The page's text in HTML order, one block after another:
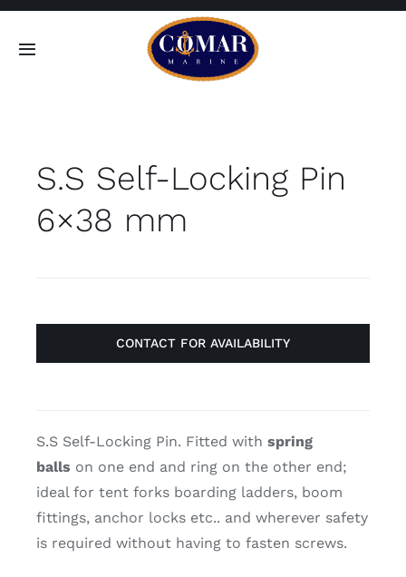
Skip
Toggle
Home
Products
Contact
S.S Self-Locking Pin
6×38 mm
CONTACT FOR AVAILABILITY
S.S Self-Locking Pin. Fitted with spring
balls on one end and ring on the other end;
ideal for tent forks boarding ladders, boom
fittings, anchor locks etc.. and wherever safety
is required without having to fasten screws.